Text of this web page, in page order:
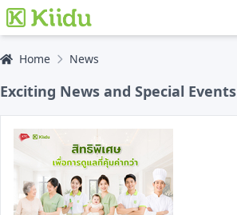
Home News
Exciting News and Special Events